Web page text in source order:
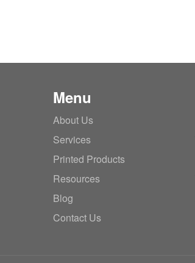
Menu
About Us
Services
Printed Products
Resources
Blog
Contact Us